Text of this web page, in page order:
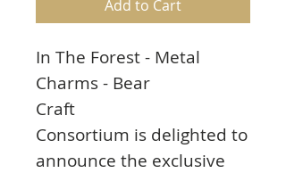
Add to Cart
In The Forest - Metal
Charms - Bear
Craft
Consortium is delighted to
announce the exclusive